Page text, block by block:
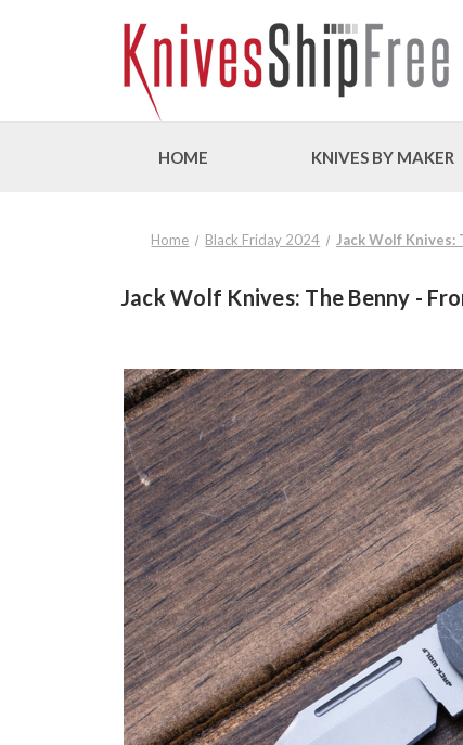
HOME KNIVES BY MAKER
Home Black Friday 2024 Jack Wolf Knives:
Jack Wolf Knives: The Benny -